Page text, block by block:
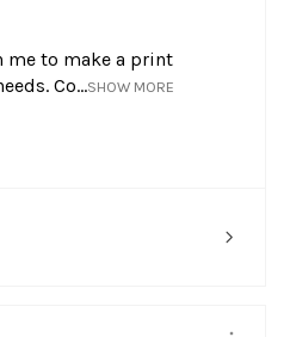
me to make a print
Co...SHOW MORE